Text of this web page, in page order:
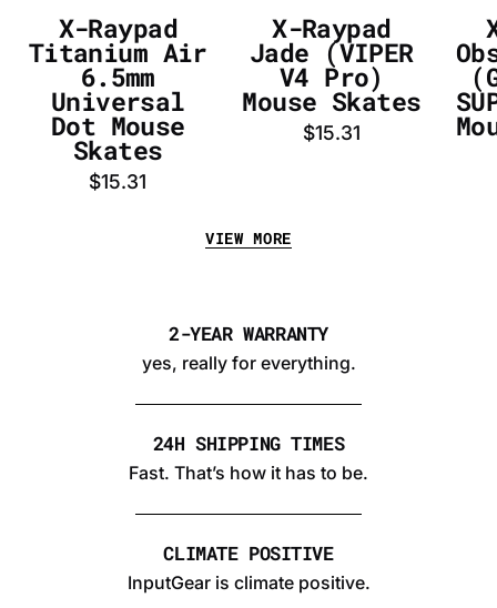
Mouse
Skates
-
InputGear
DE
X-Raypad
Titanium Air
6.5mm
Universal
Dot Mouse
Skates
$15.31
Skates
-
InputGear
DE
X-Raypad
Jade (VIPER
V4 Pro)
Mouse Skates
$15.31
VIEW MORE
2-YEAR WARRANTY
yes, really for everything.
24H SHIPPING TIMES
Fast. That’s how it has to be.
CLIMATE POSITIVE
InputGear is climate positive.